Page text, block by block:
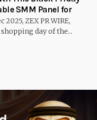
SMM Panel for
2025, ZEX PR WIRE,
day of the...